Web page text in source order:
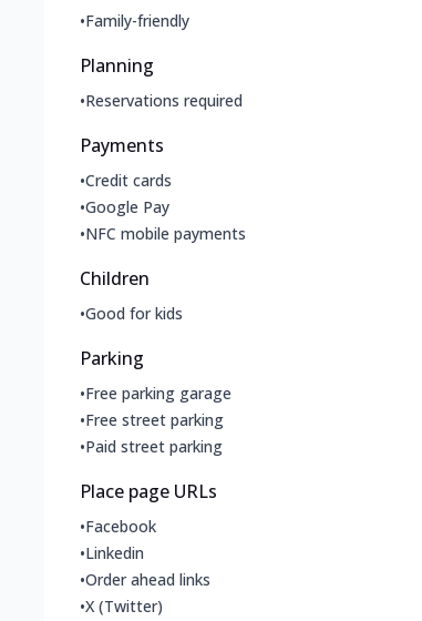
•Family-friendly
Planning
•Reservations required
Payments
•Credit cards
•Google Pay
•NFC mobile payments
Children
•Good for kids
Parking
•Free parking garage
•Free street parking
•Paid street parking
Place page URLs
•Facebook
•Linkedin
•Order ahead links
•X (Twitter)